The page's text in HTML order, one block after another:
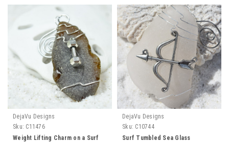
DejaVu Designs
Sku: C11476
Weight Lifting Charm on a Surf
DejaVu Designs
Sku: C10744
Surf Tumbled Sea Glass